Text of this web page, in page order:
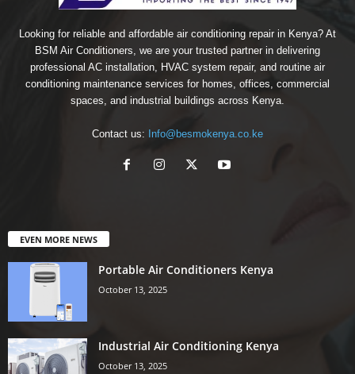
Looking for reliable and affordable air conditioning repair in Kenya? At
BSM Air Conditioners, we are your trusted partner in delivering
professional AC installation, HVAC system repair, and routine air
conditioning maintenance services for homes, offices, commercial
spaces, and industrial buildings across Kenya.
Contact us: Info@besmokenya.co.ke
EVEN MORE NEWS
Portable Air Conditioners Kenya
October 13, 2025
Industrial Air Conditioning Kenya
October 13, 2025